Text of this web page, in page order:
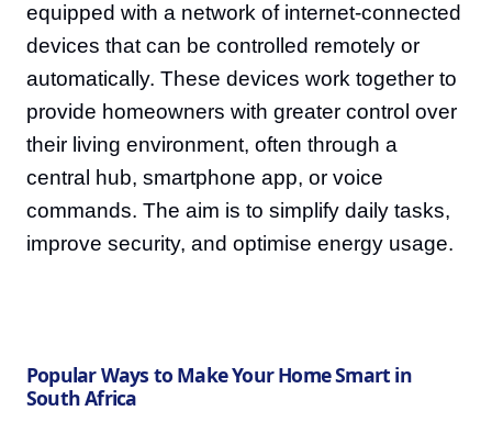
equipped with a network of internet-connected
devices that can be controlled remotely or
automatically. These devices work together to
provide homeowners with greater control over
their living environment, often through a
central hub, smartphone app, or voice
commands. The aim is to simplify daily tasks,
improve security, and optimise energy usage.
Popular Ways to Make Your Home Smart in
South Africa